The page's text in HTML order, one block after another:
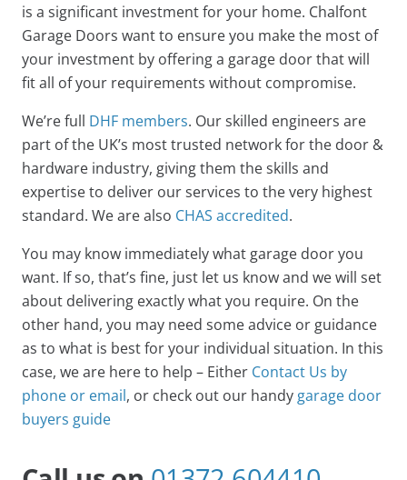
is a significant investment for your home. Chalfont
Garage Doors want to ensure you make the most of
your investment by offering a garage door that will
fit all of your requirements without compromise.
We’re full DHF members. Our skilled engineers are
part of the UK’s most trusted network for the door &
hardware industry, giving them the skills and
expertise to deliver our services to the very highest
standard. We are also CHAS accredited.
You may know immediately what garage door you
want. If so, that’s fine, just let us know and we will set
about delivering exactly what you require. On the
other hand, you may need some advice or guidance
as to what is best for your individual situation. In this
case, we are here to help – Either Contact Us by
phone or email, or check out our handy garage door
buyers guide